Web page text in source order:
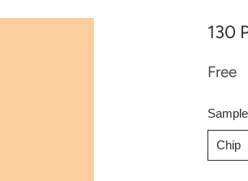
130
Free
Chip